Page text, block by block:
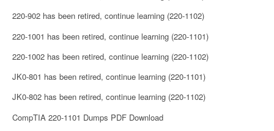
220-902 has been retired, continue learning (220-1102)
220-1001 has been retired, continue learning (220-1101)
220-1002 has been retired, continue learning (220-1102)
JK0-801 has been retired, continue learning (220-1101)
JK0-802 has been retired, continue learning (220-1102)
CompTIA 220-1101 Dumps PDF Download